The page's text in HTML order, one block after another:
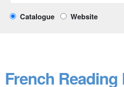
Catalogue Website
French